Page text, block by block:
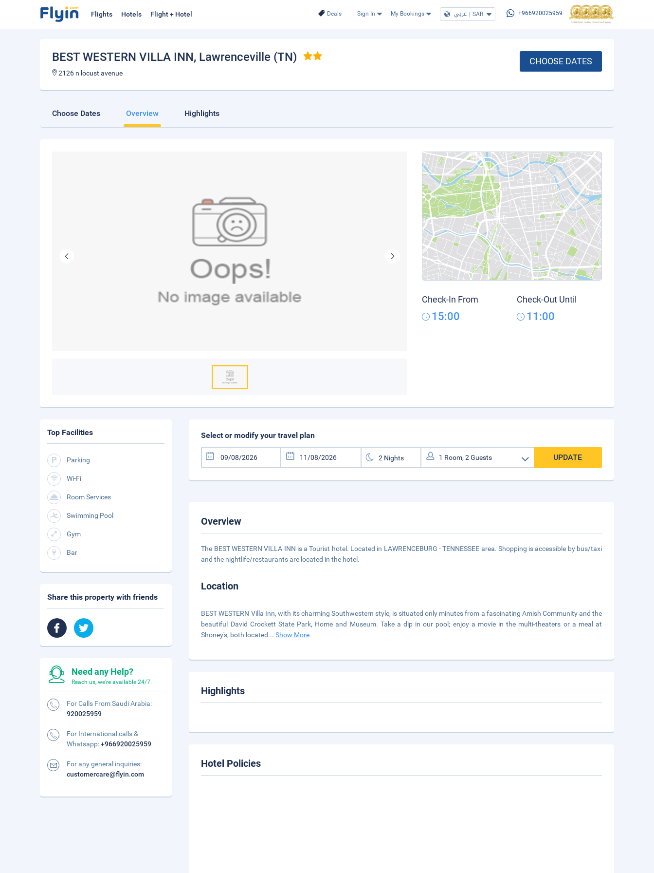
Deals Sign In My Bookings عربي | SAR +966920025959
Flights Hotels Flight + Hotel
BEST WESTERN VILLA INN, Lawrenceville (TN)
2126 n locust avenue
CHOOSE DATES
Choose Dates Overview Highlights
Check-In From
15:00
Check-Out Until
11:00
Select or modify your travel plan
UPDATE
Overview
The BEST WESTERN VILLA INN is a Tourist hotel. Located in LAWRENCEBURG - TENNESSEE area. Shopping is accessible by bus/taxi
and the nightlife/restaurants are located in the hotel.
Location
BEST WESTERN Villa Inn, with its charming Southwestern style, is situated only minutes from a fascinating Amish Community and the
beautiful David Crockett State Park, Home and Museum. Take a dip in our pool; enjoy a movie in the multi-theaters or a meal at
Shoney's, both located...Show More
Highlights
Hotel Policies
Top Facilities
Parking
Wi-Fi
Room Services
Swimming Pool
Gym
Bar
Share this property with friends
Need any Help?
Reach us, we're available 24/7.
For Calls From Saudi Arabia:
920025959
For International calls &
Whatsapp:+966920025959
For any general inquiries:
customercare@flyin.com